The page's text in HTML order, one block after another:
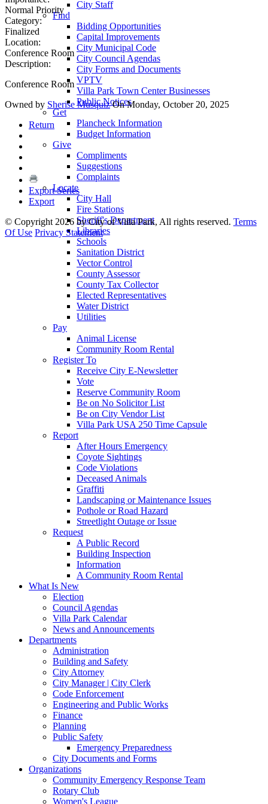
City Staff
Find
Bidding Opportunities
Capital Improvements
City Municipal Code
City Council Agendas
City Forms and Documents
VPTV
Villa Park Town Center Businesses
Public Notices
Get
Plancheck Information
Budget Information
Give
Compliments
Suggestions
Complaints
Locate
City Hall
Fire Stations
Sheriff's Department
Libraries
Schools
Sanitation District
Vector Control
County Assessor
County Tax Collector
Elected Representatives
Water District
Utilities
Pay
Animal License
Community Room Rental
Register To
Receive City E-Newsletter
Vote
Reserve Community Room
Be on No Solicitor List
Be on City Vendor List
Villa Park USA 250 Time Capsule
Report
After Hours Emergency
Coyote Sightings
Code Violations
Deceased Animals
Graffiti
Landscaping or Maintenance Issues
Pothole or Road Hazard
Streetlight Outage or Issue
Request
A Public Record
Building Inspection
Information
A Community Room Rental
What Is New
Election
Council Agendas
Villa Park Calendar
News and Announcements
Departments
Administration
Building and Safety
City Attorney
City Manager | City Clerk
Code Enforcement
Engineering and Public Works
Finance
Planning
Public Safety
Emergency Preparedness
City Documents and Forms
Organizations
Community Emergency Response Team
Rotary Club
Women's League
Normal Priority
Category:
Finalized
Location:
Conference Room
Description:
Conference Room
Owned by Sherise MusquizOn Monday, October 20, 2025
Return
Export Series
Export
© Copyright 2026 by City of Villa Park, All rights reserved. Terms
Of Use Privacy Statement